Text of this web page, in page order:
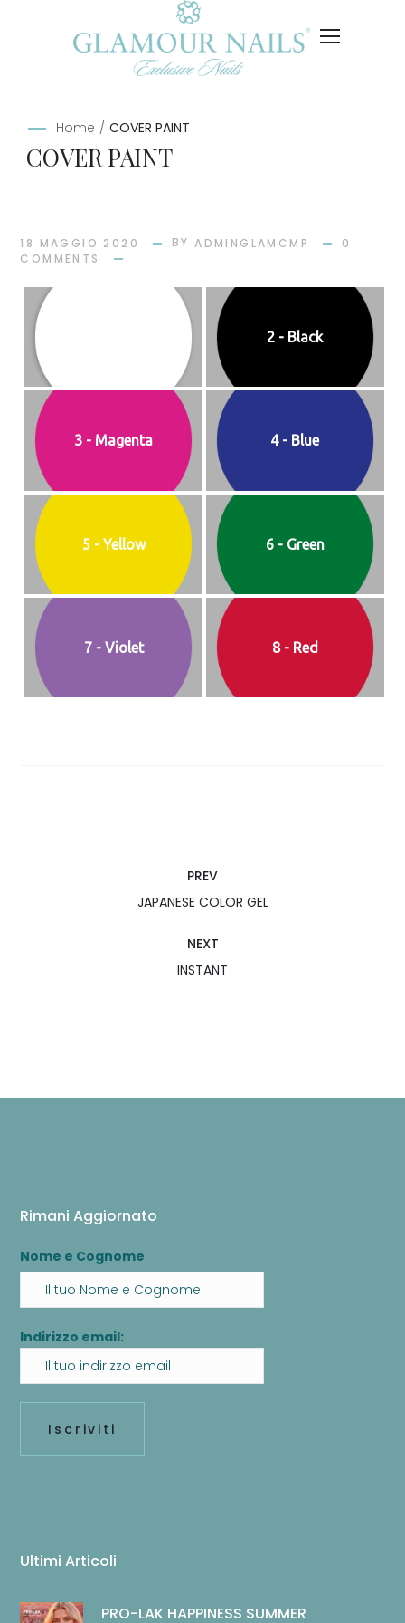
Home / COVER PAINT
COVER PAINT
18 MAGGIO 2020 BY ADMINGLAMCMP
0
COMMENTS
2 - Black
3 - Magenta 4 - Blue
5 - Yellow 6 - Green
7 - Violet 8 - Red
PREV
JAPANESE COLOR GEL
NEXT
INSTANT
Rimani Aggiornato
Nome e Cognome
Indirizzo email:
Ultimi Articoli
PRO-LAK HAPPINESS SUMMER